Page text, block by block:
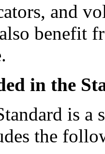
and
benefit
in the
is a
the